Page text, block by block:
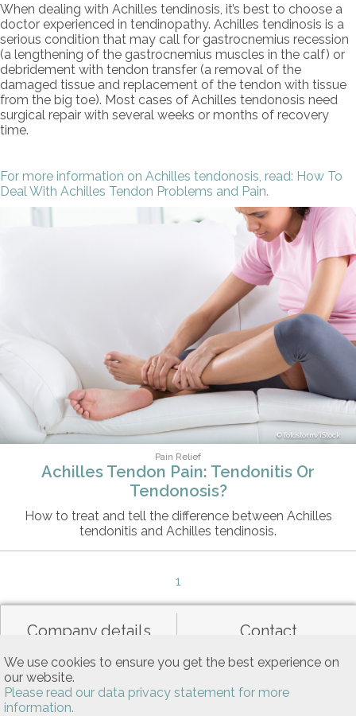
We use cookies to ensure you get the best experience on
our website.
Please read our data privacy statement for more
information.
When dealing with Achilles tendinosis, it’s best to choose a
doctor experienced in tendinopathy. Achilles tendinosis is a
serious condition that may call for gastrocnemius recession
(a lengthening of the gastrocnemius muscles in the calf) or
debridement with tendon transfer (a removal of the
damaged tissue and replacement of the tendon with tissue
from the big toe). Most cases of Achilles tendonosis need
surgical repair with several weeks or months of recovery
time.
For more information on Achilles tendonosis, read: How To
Deal With Achilles Tendon Problems and Pain.
fotostorm/iStock
Pain Relief
Achilles Tendon Pain: Tendonitis Or
Tendonosis?
How to treat and tell the difference between Achilles
tendonitis and Achilles tendinosis.
1
Company details Contact
Data privacy General terms of use